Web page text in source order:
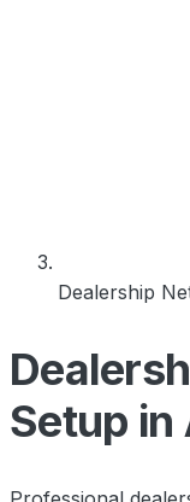
Dealership
Setup in